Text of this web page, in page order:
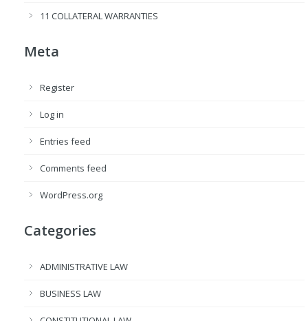
11 COLLATERAL WARRANTIES
Meta
Register
Log in
Entries feed
Comments feed
WordPress.org
Categories
ADMINISTRATIVE LAW
BUSINESS LAW